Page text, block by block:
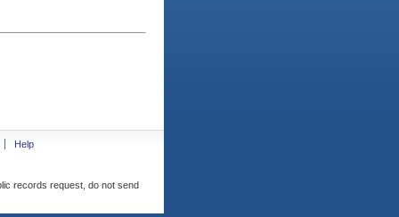
Help
records request, do not send